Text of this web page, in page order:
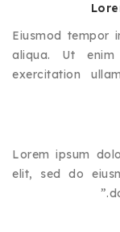
Eiusmod tempor
aliqua. Ut
exercitation
Lorem ipsum
elit, sed do
”